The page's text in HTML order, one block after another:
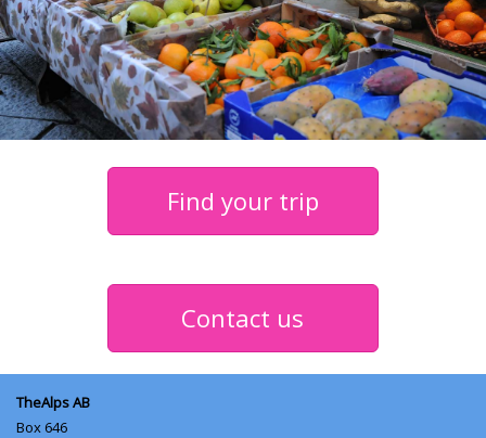
Find your trip
Contact us
TheAlps AB
Box 646